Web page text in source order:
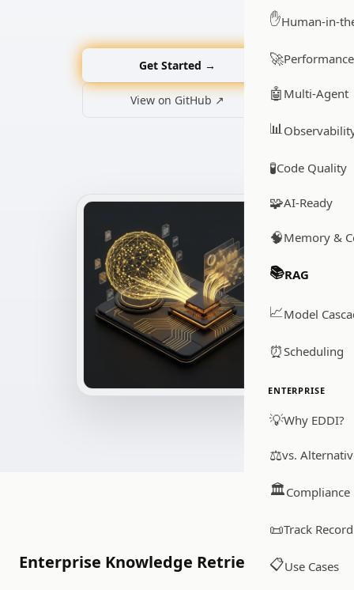
✋Human-in-
🚀Performance
🤖 Multi-Agent
📊
🧪Code Quality
🧩AI-Ready
🧠Memory &
📚RAG
📈Model
⏰Scheduling
ENTERPRISE
💡Why EDDI?
⚖️vs.
🏛️Compliance
📜Track Record
📋Use Cases
Get Started →
View on GitHub ↗
Enterprise Knowledge Retrieval